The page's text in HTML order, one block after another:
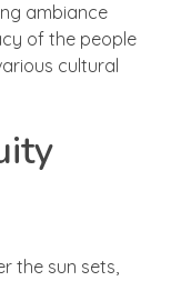
ambiance
of the people
cultural
the sun sets,